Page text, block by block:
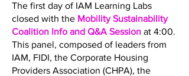
The first day of IAM Learning Labs
closed with the Mobility Sustainability
Coalition Info and Q&A Session at 4:00.
This panel, composed of leaders from
IAM, FIDI, the Corporate Housing
Providers Association (CHPA), the